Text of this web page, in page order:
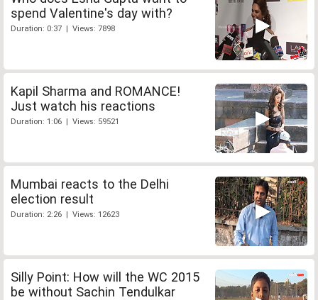
spend Valentine's day with?
Duration: 0:37 | Views: 7898
Kapil Sharma and ROMANCE!
Just watch his reactions
Duration: 1:06 | Views: 59521
Mumbai reacts to the Delhi
election result
Duration: 2:26 | Views: 12623
Silly Point: How will the WC 2015
be without Sachin Tendulkar